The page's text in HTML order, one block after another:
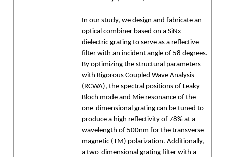
In our study, we design and fabricate an
optical combiner based on a SiNx
dielectric grating to serve as a reflective
filter with an incident angle of 58 degrees.
By optimizing the structural parameters
with Rigorous Coupled Wave Analysis
(RCWA), the spectral positions of Leaky
Bloch mode and Mie resonance of the
one-dimensional grating can be tuned to
produce a high reflectivity of 78% at a
wavelength of 500nm for the transverse-
magnetic (TM) polarization. Additionally,
a two-dimensional grating filter with a